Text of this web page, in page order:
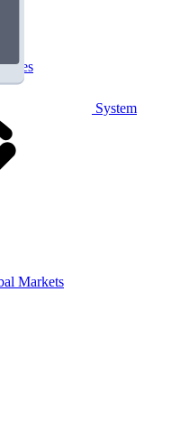
System
Markets